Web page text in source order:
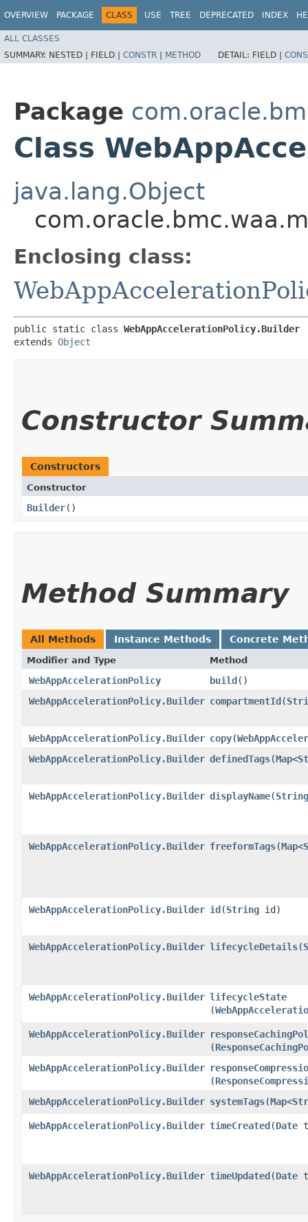
OVERVIEW PACKAGE CLASS USE TREE DEPRECATED INDEX
ALL CLASSES
SUMMARY: NESTED | FIELD | CONSTR | METHOD DETAIL: FIELD |
Package
Class
java.lang.Object
Enclosing class:
public static class WebAppAccelerationPolicy.Builder
extends Object
Constructor
Constructors
Constructor
Builder()
Method Summary
All Methods Instance Methods Concrete
Modifier and Type Method
WebAppAccelerationPolicy build()
WebAppAccelerationPolicy.Builder compartmentId​(
WebAppAccelerationPolicy.Builder copy​(
WebAppAccelerationPolicy.Builder definedTags​(Map<
WebAppAccelerationPolicy.Builder displayName​(String
WebAppAccelerationPolicy.Builder freeformTags​(Map<
WebAppAccelerationPolicy.Builder id​(String id)
WebAppAccelerationPolicy.Builder lifecycleDetails​(
WebAppAccelerationPolicy.Builder lifecycleState
(
WebAppAccelerationPolicy.Builder
(
WebAppAccelerationPolicy.Builder
(
WebAppAccelerationPolicy.Builder systemTags​(Map<
WebAppAccelerationPolicy.Builder timeCreated​(Date
WebAppAccelerationPolicy.Builder timeUpdated​(Date